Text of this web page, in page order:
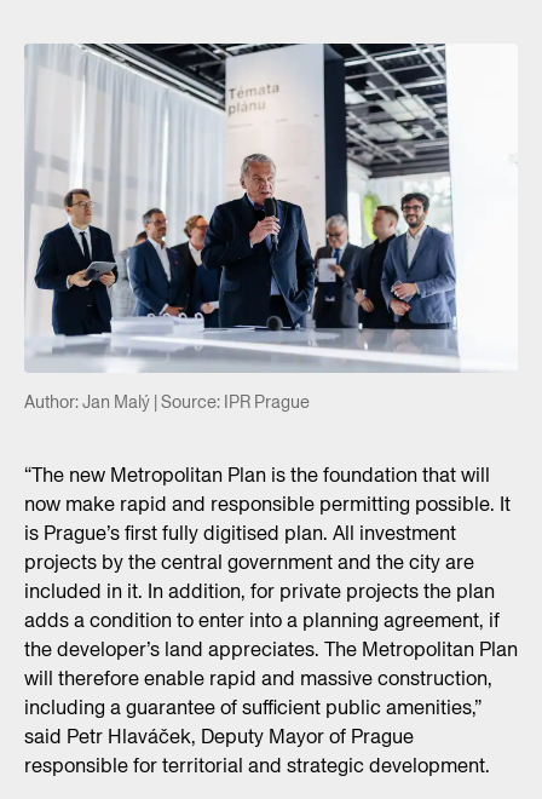
Author: Jan Malý | Source: IPR Prague
“The new Metropolitan Plan is the foundation that will
now make rapid and responsible permitting possible. It
is Prague’s first fully digitised plan. All investment
projects by the central government and the city are
included in it. In addition, for private projects the plan
adds a condition to enter into a planning agreement, if
the developer’s land appreciates. The Metropolitan Plan
will therefore enable rapid and massive construction,
including a guarantee of sufficient public amenities,”
said Petr Hlaváček, Deputy Mayor of Prague
responsible for territorial and strategic development.